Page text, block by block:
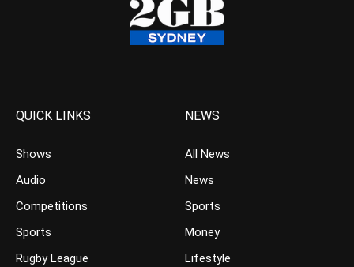
QUICK LINKS
Shows
Audio
Competitions
Sports
Rugby League
NEWS
All News
News
Sports
Money
Lifestyle